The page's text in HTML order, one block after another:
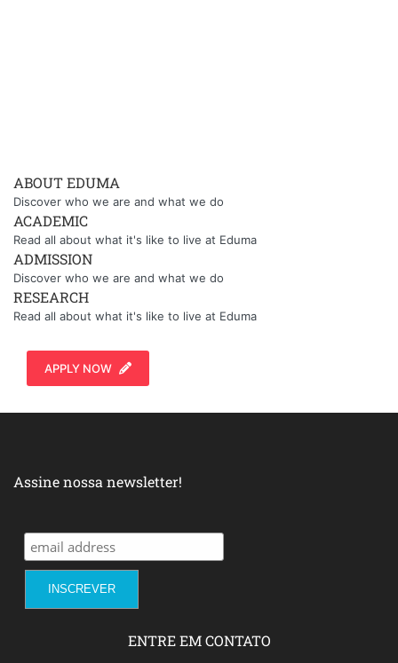
ABOUT EDUMA
Discover who we are and what we do
ACADEMIC
Read all about what it's like to live at Eduma
ADMISSION
Discover who we are and what we do
RESEARCH
Read all about what it's like to live at Eduma
APPLY NOW
Assine nossa newsletter!
ENTRE EM CONTATO